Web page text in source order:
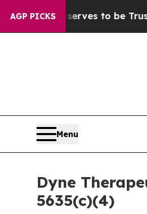
AGP PICKS
Deserves to be Trusted
Menu
Dyne
5635(c)(4)